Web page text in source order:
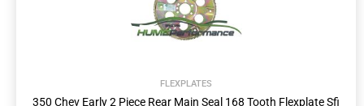
FLEXPLATES
350 Chev Early 2 Piece Rear Main Seal 168 Tooth Flexplate Sfi